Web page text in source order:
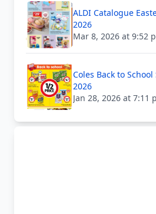
ALDI Catalogue
2026
Mar 8, 2026 at 9:52
Coles Back to School
2026
Jan 28, 2026 at 7:11